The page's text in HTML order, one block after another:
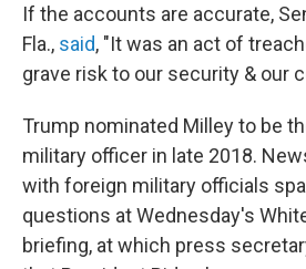
If the accounts are accurate,
Fla., said, "It was an act of
grave risk to our security & our
Trump nominated Milley to be
military officer in late 2018.
with foreign military officials
questions at Wednesday's
briefing, at which press